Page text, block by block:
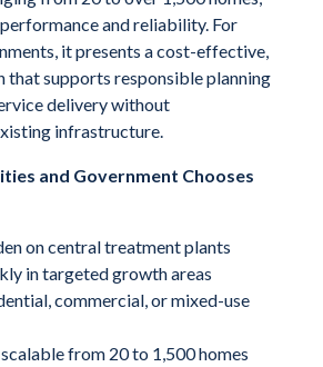
and reliability. For
it presents a cost-effective,
that supports responsible planning
delivery without
infrastructure.
and Government Chooses
on central treatment plants
in targeted growth areas
commercial, or mixed-use
from 20 to 1,500 homes